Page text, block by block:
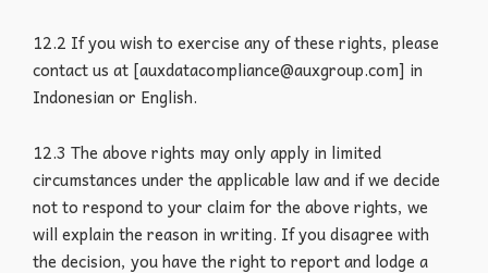
12.2 If you wish to exercise any of these rights, please
contact us at [auxdatacompliance@auxgroup.com] in
Indonesian or English.
12.3 The above rights may only apply in limited
circumstances under the applicable law and if we decide
not to respond to your claim for the above rights, we
will explain the reason in writing. If you disagree with
the decision, you have the right to report and lodge a